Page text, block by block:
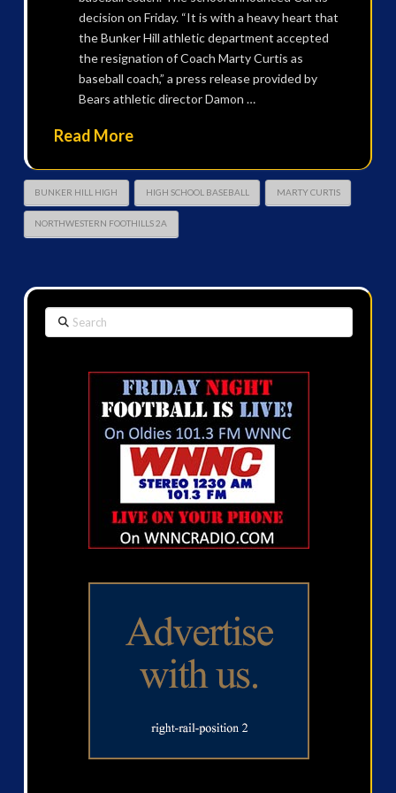
decision on Friday. “It is with a heavy heart that
the Bunker Hill athletic department accepted
the resignation of Coach Marty Curtis as
baseball coach,” a press release provided by
Bears athletic director Damon …
Read More
BUNKER HILL HIGH HIGH SCHOOL BASEBALL MARTY CURTIS
NORTHWESTERN FOOTHILLS 2A
Search